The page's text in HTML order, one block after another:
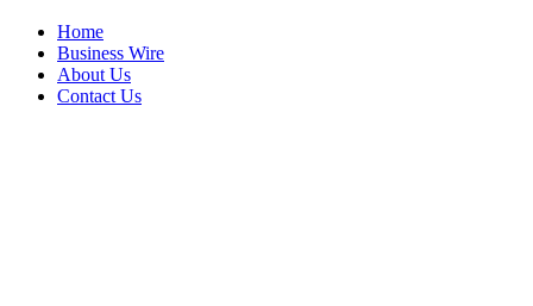
Home
Business Wire
About Us
Contact Us